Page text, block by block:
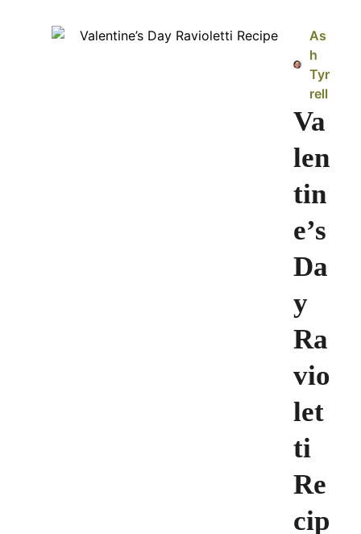
As
h
Tyr
rell
Va
len
tin
e’s
Da
y
Ra
vio
let
ti
Re
cip